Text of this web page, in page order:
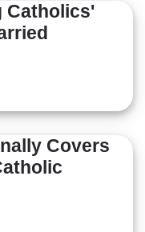
Catholics'
Covers